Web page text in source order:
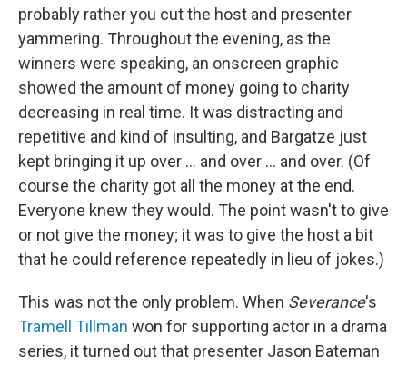
probably rather you cut the host and presenter
yammering. Throughout the evening, as the
winners were speaking, an onscreen graphic
showed the amount of money going to charity
decreasing in real time. It was distracting and
repetitive and kind of insulting, and Bargatze just
kept bringing it up over ... and over ... and over. (Of
course the charity got all the money at the end.
Everyone knew they would. The point wasn't to give
or not give the money; it was to give the host a bit
that he could reference repeatedly in lieu of jokes.)
This was not the only problem. When Severance's
Tramell Tillman won for supporting actor in a drama
series, it turned out that presenter Jason Bateman